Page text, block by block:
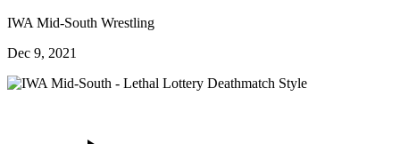
IWA Mid-South Wrestling
Dec 9, 2021